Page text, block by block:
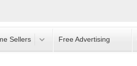
Sellers Free Advertising